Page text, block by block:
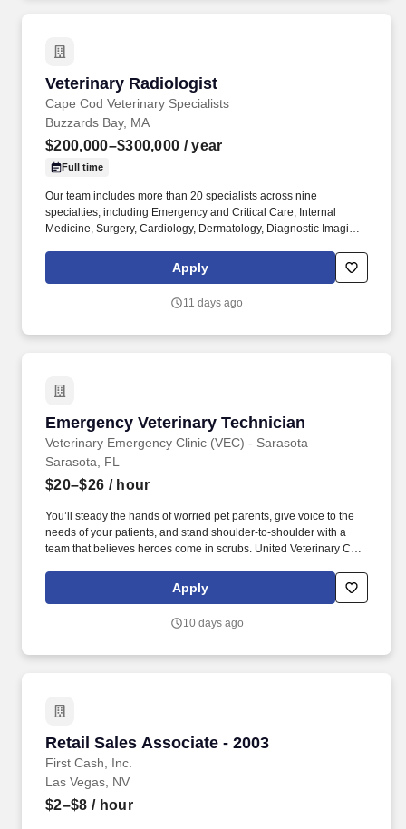
Veterinary Radiologist
Cape Cod Veterinary Specialists
Veterinary Radiologist
Buzzards Bay, MA
$200,000–$300,000 / year
Full time
Our team includes more than 20 specialists across nine
specialties, including Emergency and Critical Care, Internal
Medicine, Surgery, Cardiology, Dermatology, Diagnostic Imaging,
support. This full-time, on-site position offers a competitive
compensation package, including: Competitive base salary
experience, credentials, schedule) plus production.
Apply
11 days ago
Emergency Veterinary Technician
Veterinary Emergency Clinic (VEC) - Sarasota
Emergency Veterinary Technician
Sarasota, FL
$20–$26 / hour
You’ll steady the hands of worried pet parents, give voice to the
needs of your patients, and stand shoulder-to-shoulder with a
team that believes heroes come in scrubs. United Veterinary Care
hospital while empowering hospital teams in their care for
Apply
10 days ago
Retail Sales Associate - 2003
First Cash, Inc.
Retail Sales Associate - 2003
Las Vegas, NV
$2–$8 / hour